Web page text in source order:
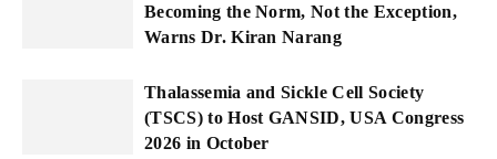
Becoming the Norm, Not the Exception,
Warns Dr. Kiran Narang
Thalassemia and Sickle Cell Society
(TSCS) to Host GANSID, USA Congress
2026 in October